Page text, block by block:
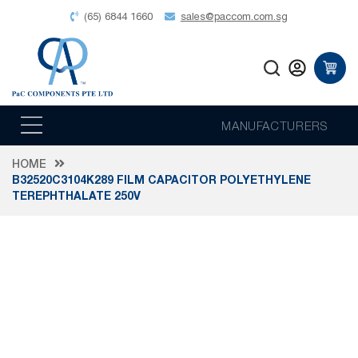
(65) 6844 1660 sales@paccom.com.sg
MANUFACTURERS
HOME
B32520C3104K289 FILM CAPACITOR POLYETHYLENE
TEREPHTHALATE 250V